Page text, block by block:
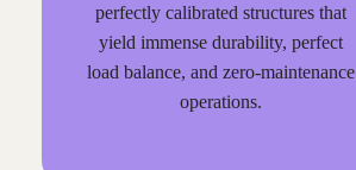
perfectly calibrated structures that
yield immense durability, perfect
load balance, and zero-maintenance
operations.